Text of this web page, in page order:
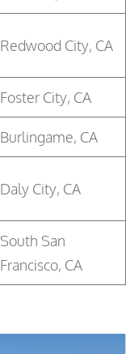
Redwood City, CA
Foster City, CA
Burlingame, CA
Daly City, CA
South San
Francisco, CA